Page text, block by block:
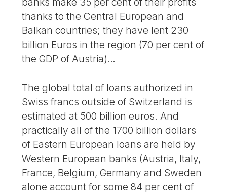
thanks to the Central European and
Balkan countries; they have lent 230
billion Euros in the region (70 per cent of
the GDP of Austria)…
The global total of loans authorized in
Swiss francs outside of Switzerland is
estimated at 500 billion euros. And
practically all of the 1700 billion dollars
of Eastern European loans are held by
Western European banks (Austria, Italy,
France, Belgium, Germany and Sweden
alone account for some 84 per cent of